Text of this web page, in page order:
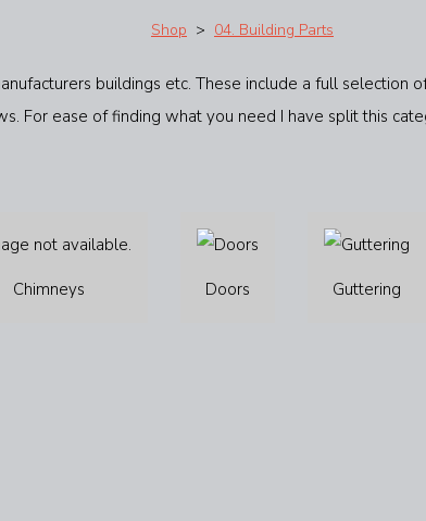
Shop > 04. Building Parts
buildings etc. These include a full
For ease of finding what you need I have split this
Chimneys Doors Guttering